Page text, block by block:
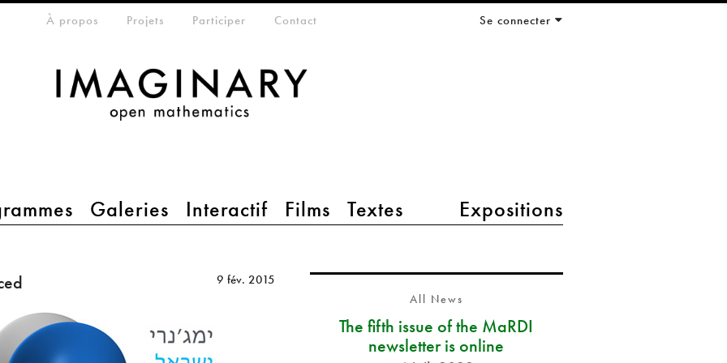
Galeries Interactif Films Textes Expositions
menuÀ propos Projets Participer Contact Se connecter
9 fév. 2015
All News
The fifth issue of the MaRDI
newsletter is online